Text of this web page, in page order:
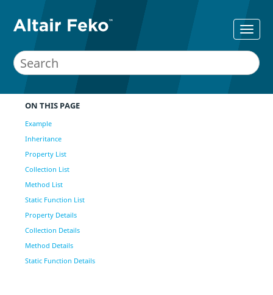
ON THIS PAGE
Example
Inheritance
Property List
Collection List
Method List
Static Function List
Property Details
Collection Details
Method Details
Static Function Details